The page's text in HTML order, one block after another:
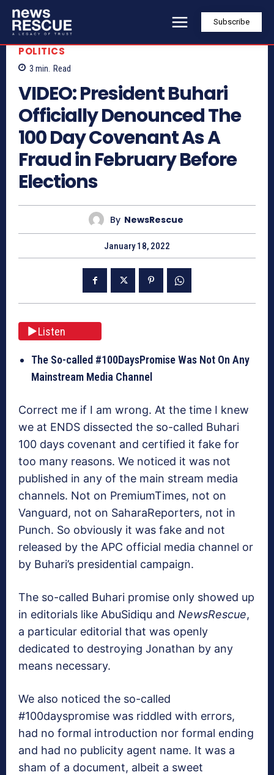
Subscribe
POLITICS
3 min. Read
VIDEO: President Buhari
Officially Denounced The
100 Day Covenant As A
Fraud in February Before
Elections
By NewsRescue
January 18, 2022
Listen
The So-called #100DaysPromise Was Not On Any
Mainstream Media Channel
Correct me if I am wrong. At the time I knew
we at ENDS dissected the so-called Buhari
100 days covenant and certified it fake for
too many reasons. We noticed it was not
published in any of the main stream media
channels. Not on PremiumTimes, not on
Vanguard, not on SaharaReporters, not in
Punch. So obviously it was fake and not
released by the APC official media channel or
by Buhari’s presidential campaign.
The so-called Buhari promise only showed up
in editorials like AbuSidiqu and NewsRescue,
a particular editorial that was openly
dedicated to destroying Jonathan by any
means necessary.
We also noticed the so-called
#100dayspromise was riddled with errors,
had no formal introduction nor formal ending
and had no publicity agent name. It was a
sham of a document, albeit a sweet